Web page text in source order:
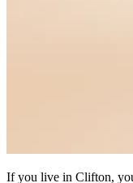
If you live in Clifton,